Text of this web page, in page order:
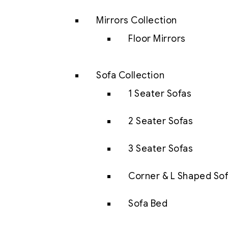
Mirrors Collection
Floor Mirrors
Sofa Collection
1 Seater Sofas
2 Seater Sofas
3 Seater Sofas
Corner & L Shaped
Sofa Bed